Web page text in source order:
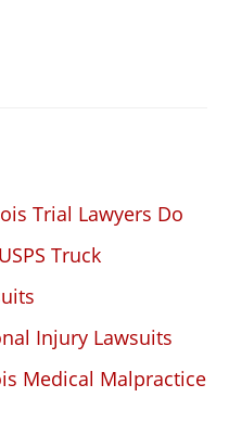
Trial Lawyers Do
Truck
Injury Lawsuits
Medical Malpractice